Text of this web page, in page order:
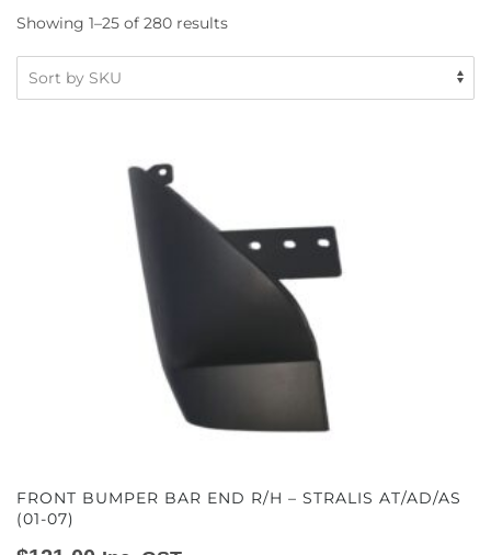
Showing 1–25 of 280 results
FRONT BUMPER BAR END R/H – STRALIS AT/AD/AS
(01-07)